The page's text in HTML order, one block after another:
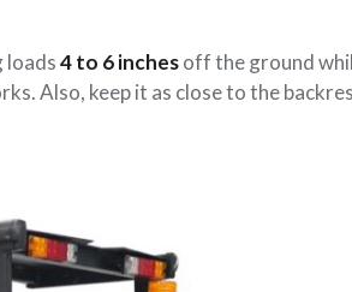
loads4 to 6 inchesoff the ground
Also, keep it as close to the